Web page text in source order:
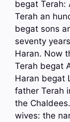
begat Terah:
Terah an
begat sons
seventy
Haran. Now
Terah begat
Haran begat
father Terah
the
wives: the